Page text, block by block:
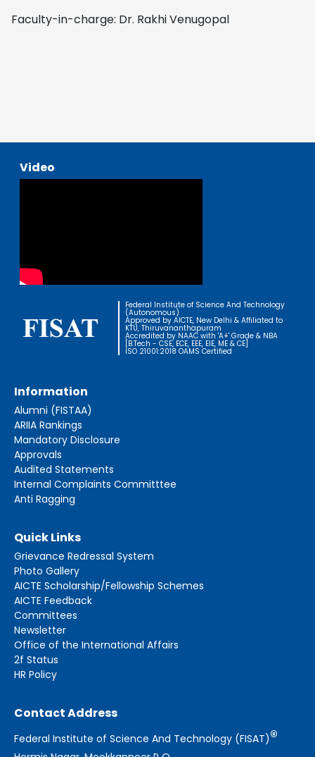
Faculty-in-charge: Dr. Rakhi Venugopal
Video
Federal Institute of Science And Technology
(Autonomous)
Approved by AICTE, New Delhi & Affiliated to
KTU, Thiruvananthapuram
Accredited by NAAC with 'A+' Grade & NBA
[B.Tech - CSE, ECE, EEE, EIE, ME & CE]
ISO 21001:2018 OAMS Certified
Information
Alumni (FISTAA)
ARIIA Rankings
Mandatory Disclosure
Approvals
Audited Statements
Internal Complaints Committtee
Anti Ragging
Quick Links
Grievance Redressal System
Photo Gallery
AICTE Scholarship/Fellowship Schemes
AICTE Feedback
Committees
Newsletter
Office of the International Affairs
2f Status
HR Policy
Contact Address
Federal Institute of Science And Technology (FISAT)®